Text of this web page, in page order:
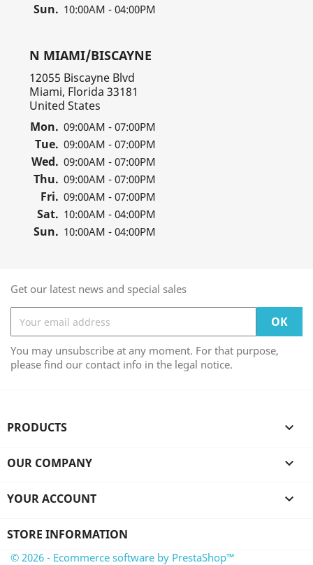
Sun. 10:00AM - 04:00PM
N MIAMI/BISCAYNE
12055 Biscayne Blvd
Miami, Florida 33181
United States
Mon. 09:00AM - 07:00PM
Tue. 09:00AM - 07:00PM
Wed. 09:00AM - 07:00PM
Thu. 09:00AM - 07:00PM
Fri. 09:00AM - 07:00PM
Sat. 10:00AM - 04:00PM
Sun. 10:00AM - 04:00PM
Get our latest news and special sales
You may unsubscribe at any moment. For that purpose,
please find our contact info in the legal notice.
PRODUCTS 
OUR COMPANY 
YOUR ACCOUNT 
STORE INFORMATION
© 2026 - Ecommerce software by PrestaShop™